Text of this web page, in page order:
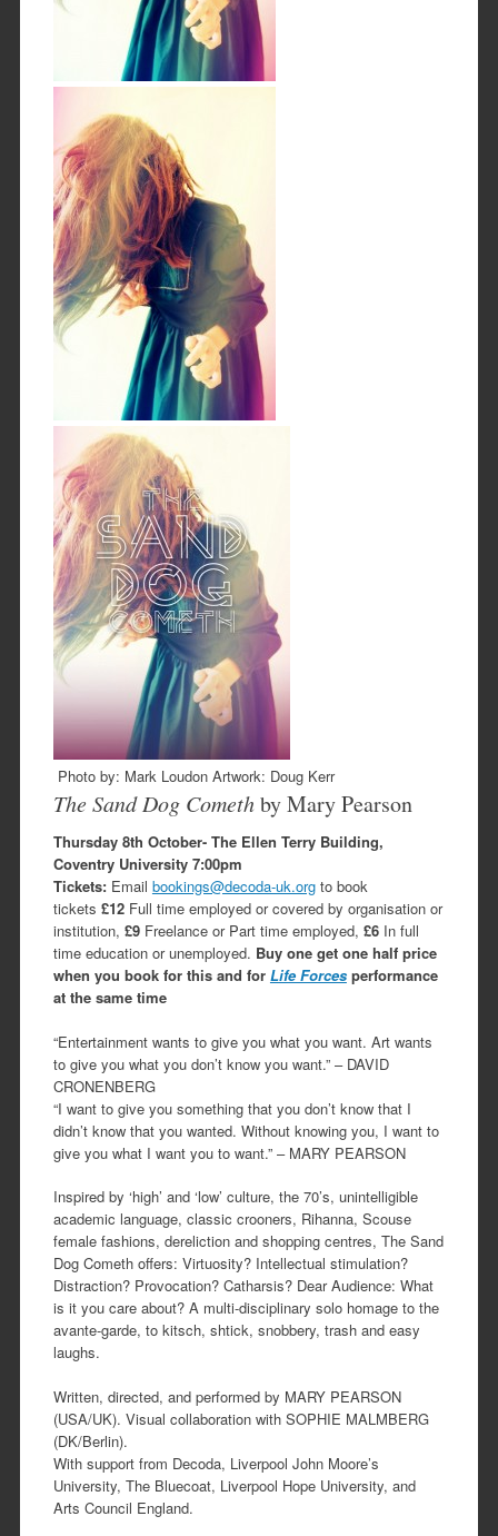
Photo by: Mark Loudon Artwork: Doug Kerr
The Sand Dog Comethby Mary Pearson
Thursday 8th October- The Ellen Terry Building,
Coventry University 7:00pm
Tickets:Email bookings@decoda-uk.orgto book
tickets £12Full time employed or covered by organisation or
institution, £9Freelance or Part time employed, £6In full
time education or unemployed. Buy one get one half price
when you book for this and for Life Forces performance
at the same time
“Entertainment wants to give you what you want. Art wants
to give you what you don’t know you want.” – DAVID
CRONENBERG
“I want to give you something that you don’t know that I
didn’t know that you wanted. Without knowing you, I want to
give you what I want you to want.” – MARY PEARSON
Inspired by ‘high’ and ‘low’ culture, the 70’s, unintelligible
academic language, classic crooners, Rihanna, Scouse
female fashions, dereliction and shopping centres, The Sand
Dog Cometh offers: Virtuosity? Intellectual stimulation?
Distraction? Provocation? Catharsis? Dear Audience: What
is it you care about? A multi-disciplinary solo homage to the
avante-garde, to kitsch, shtick, snobbery, trash and easy
laughs.
Written, directed, and performed by MARY PEARSON
(USA/UK). Visual collaboration with SOPHIE MALMBERG
(DK/Berlin).
With support from Decoda, Liverpool John Moore’s
University, The Bluecoat, Liverpool Hope University, and
Arts Council England.